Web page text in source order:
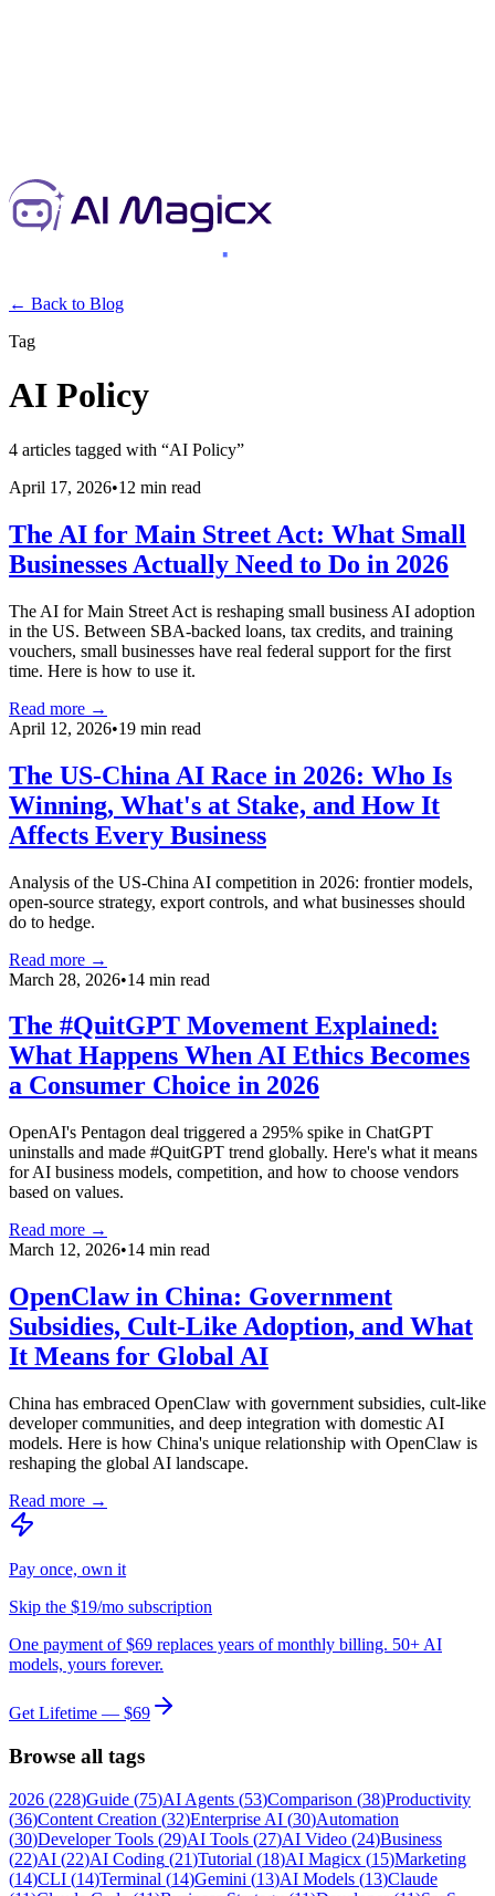
← Back to Blog
Tag
AI Policy
4 articles tagged with “AI Policy”
April 17, 2026•12 min read
The AI for Main Street Act: What Small
Businesses Actually Need to Do in 2026
The AI for Main Street Act is reshaping small business AI adoption
in the US. Between SBA-backed loans, tax credits, and training
vouchers, small businesses have real federal support for the first
time. Here is how to use it.
Read more →
April 12, 2026•19 min read
The US-China AI Race in 2026: Who Is
Winning, What's at Stake, and How It
Affects Every Business
Analysis of the US-China AI competition in 2026: frontier models,
open-source strategy, export controls, and what businesses should
do to hedge.
Read more →
March 28, 2026•14 min read
The #QuitGPT Movement Explained:
What Happens When AI Ethics Becomes
a Consumer Choice in 2026
OpenAI's Pentagon deal triggered a 295% spike in ChatGPT
uninstalls and made #QuitGPT trend globally. Here's what it means
for AI business models, competition, and how to choose vendors
based on values.
Read more →
March 12, 2026•14 min read
OpenClaw in China: Government
Subsidies, Cult-Like Adoption, and What
It Means for Global AI
China has embraced OpenClaw with government subsidies, cult-like
developer communities, and deep integration with domestic AI
models. Here is how China's unique relationship with OpenClaw is
reshaping the global AI landscape.
Read more →
Pay once, own it
Skip the $19/mo subscription
One payment of $69 replaces years of monthly billing. 50+ AI
models, yours forever.
Get Lifetime — $69
Browse all tags
2026 (228)Guide (75)AI Agents (53)Comparison (38)Productivity
(36)Content Creation (32)Enterprise AI (30)Automation
(30)Developer Tools (29)AI Tools (27)AI Video (24)Business
(22)AI (22)AI Coding (21)Tutorial (18)AI Magicx (15)Marketing
(14)CLI (14)Terminal (14)Gemini (13)AI Models (13)Claude